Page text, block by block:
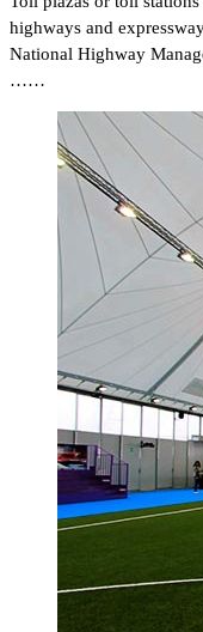
highways and
National Highway
……